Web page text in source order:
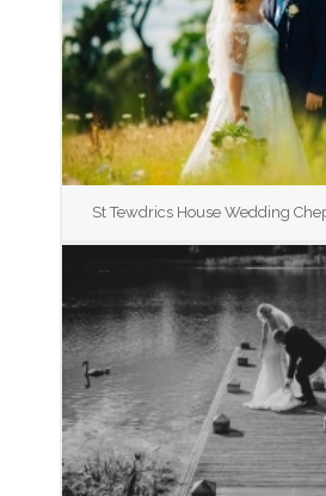
St Tewdrics House Wedding